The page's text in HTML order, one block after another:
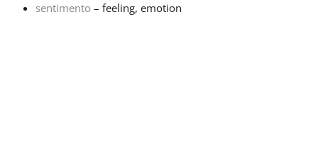
sentimento – feeling, emotion